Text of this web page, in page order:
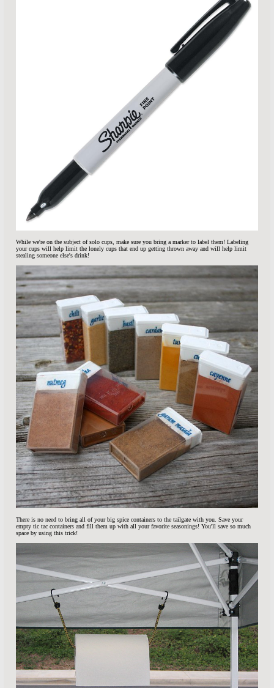
While we're on the subject of solo cups, make sure you bring a marker to label them! Labeling
your cups will help limit the lonely cups that end up getting thrown away and will help limit
stealing someone else's drink!
There is no need to bring all of your big spice containers to the tailgate with you. Save your
empty tic tac containers and fill them up with all your favorite seasonings! You'll save so much
space by using this trick!